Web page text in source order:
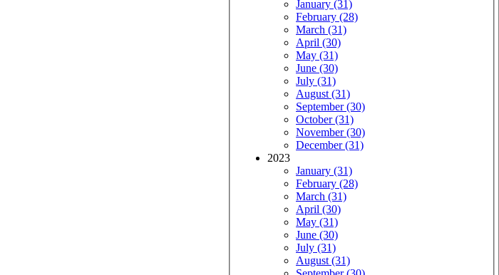
January (31)
February (28)
March (31)
April (30)
May (31)
June (30)
July (31)
August (31)
September (30)
October (31)
November (30)
December (31)
2023
January (31)
February (28)
March (31)
April (30)
May (31)
June (30)
July (31)
August (31)